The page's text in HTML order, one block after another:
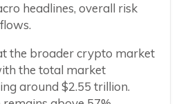
headlines, overall risk
the broader crypto market
the total market
around $2.55 trillion.